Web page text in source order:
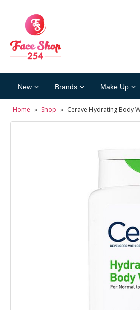
New Brands Make Up
Home » Shop » Cerave Hydrating Body